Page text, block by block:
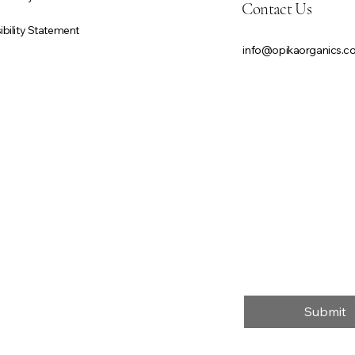
Statement
Contact Us
Submit